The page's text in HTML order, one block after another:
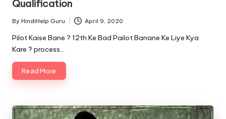
Qualification
Posted
by
By HindiHelp Guru April 9, 2020
Pilot Kaise Bane ? 12th Ke Bad Pailot Banane Ke Liye Kya
Kare ? process…
Read More